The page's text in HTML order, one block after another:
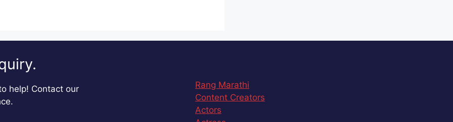
help! Contact our
Rang Marathi
Content Creators
Actors